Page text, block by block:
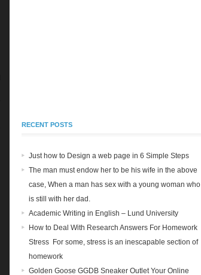
RECENT POSTS
Just how to Design a web page in 6 Simple Steps
The man must endow her to be his wife in the above
case, When a man has sex with a young woman who
is still with her dad.
Academic Writing in English – Lund University
How to Deal With Research Answers For Homework
Stress For some, stress is an inescapable section of
homework
Golden Goose GGDB Sneaker Outlet Your Online